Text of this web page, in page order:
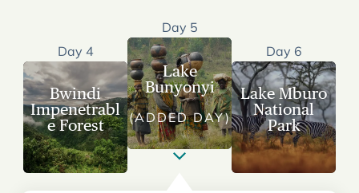
Day 4
Bwindi
Impenetrabl
e Forest
Day 5
Lake
Bunyonyi
(ADDED DAY)
Day 6
Lake Mburo
National
Park